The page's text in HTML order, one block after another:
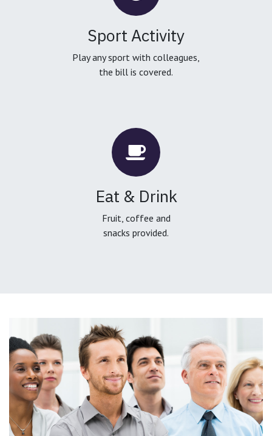
Sport Activity
Play any sport with colleagues,
the bill is covered.
Eat & Drink
Fruit, coffee and
snacks provided.